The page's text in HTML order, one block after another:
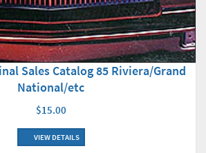
Sales Catalog 85 Riviera/Grand
National/etc
$15.00
VIEW DETAILS